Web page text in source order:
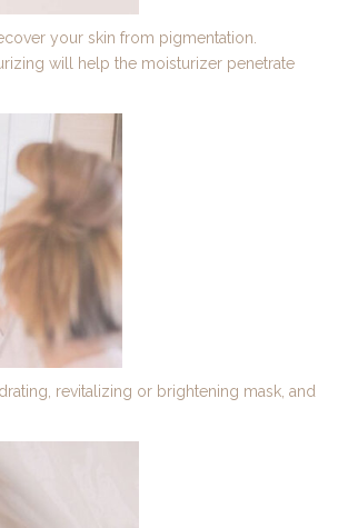
your skin from pigmentation.
will help the moisturizer penetrate
revitalizing or brightening mask, and